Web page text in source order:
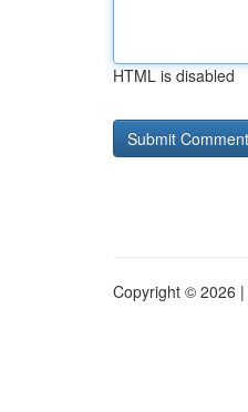
HTML is disabled
Copyright © 2026 |